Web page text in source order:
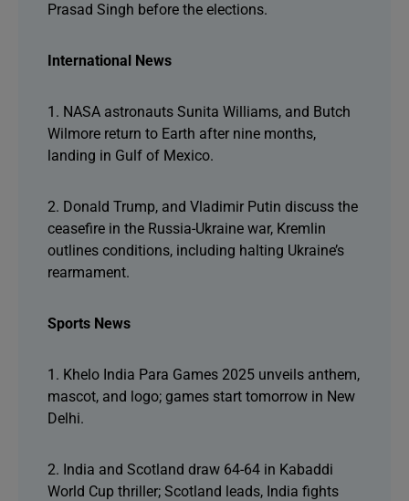
Prasad Singh before the elections.
International News
1. NASA astronauts Sunita Williams, and Butch
Wilmore return to Earth after nine months,
landing in Gulf of Mexico.
2. Donald Trump, and Vladimir Putin discuss the
ceasefire in the Russia-Ukraine war, Kremlin
outlines conditions, including halting Ukraine’s
rearmament.
Sports News
1. Khelo India Para Games 2025 unveils anthem,
mascot, and logo; games start tomorrow in New
Delhi.
2. India and Scotland draw 64-64 in Kabaddi
World Cup thriller; Scotland leads, India fights